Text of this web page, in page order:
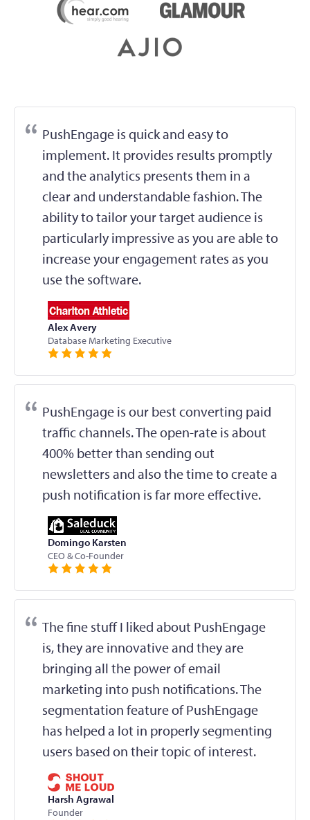
PushEngage is quick and easy to
implement. It provides results promptly
and the analytics presents them in a
clear and understandable fashion. The
ability to tailor your target audience is
particularly impressive as you are able to
increase your engagement rates as you
use the software.
Alex Avery
Database Marketing Executive
PushEngage is our best converting paid
traffic channels. The open-rate is about
400% better than sending out
newsletters and also the time to create a
push notification is far more effective.
Domingo Karsten
CEO & Co-Founder
The fine stuff I liked about PushEngage
is, they are innovative and they are
bringing all the power of email
marketing into push notifications. The
segmentation feature of PushEngage
has helped a lot in properly segmenting
users based on their topic of interest.
Harsh Agrawal
Founder